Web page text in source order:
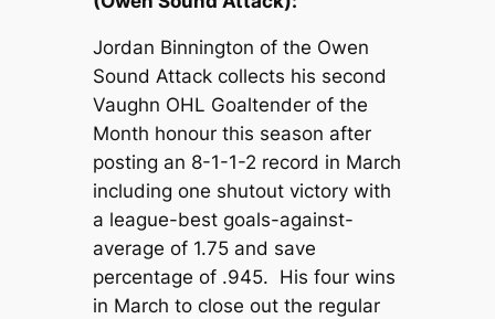
Jordan Binnington of the Owen
Sound Attack collects his second
Vaughn OHL Goaltender of the
Month honour this season after
posting an 8-1-1-2 record in March
including one shutout victory with
a league-best goals-against-
average of 1.75 and save
percentage of .945. His four wins
in March to close out the regular